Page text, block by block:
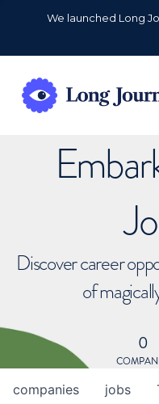
We launched Long
Discover career
of
0
jobs
companies